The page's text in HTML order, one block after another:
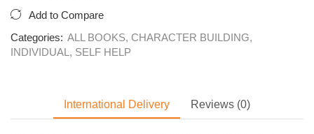
Add to Compare
Categories: ALL BOOKS, CHARACTER BUILDING,
INDIVIDUAL , SELF HELP
International Delivery Reviews (0)